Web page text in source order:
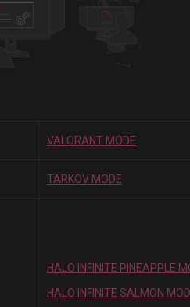
VALORANT MODE
TARKOV MODE
HALO INFINITE PINEAPPLE
HALO INFINITE SALMON